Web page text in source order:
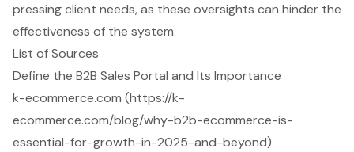
pressing client needs, as these oversights can hinder the
effectiveness of the system.
List of Sources
Define the B2B Sales Portal and Its Importance
k-ecommerce.com (https://k-
ecommerce.com/blog/why-b2b-ecommerce-is-
essential-for-growth-in-2025-and-beyond)